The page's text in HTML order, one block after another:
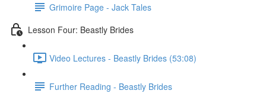
Grimoire Page - Jack Tales
Lesson Four: Beastly Brides
Video Lectures - Beastly Brides (53:08)
Further Reading - Beastly Brides